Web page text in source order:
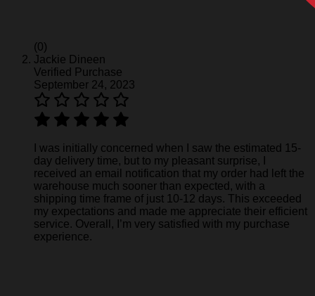
(0)
Jackie Dineen
Verified Purchase
September 24, 2023
I was initially concerned when I saw the estimated 15-
day delivery time, but to my pleasant surprise, I
received an email notification that my order had left the
warehouse much sooner than expected, with a
shipping time frame of just 10-12 days. This exceeded
my expectations and made me appreciate their efficient
service. Overall, I’m very satisfied with my purchase
experience.